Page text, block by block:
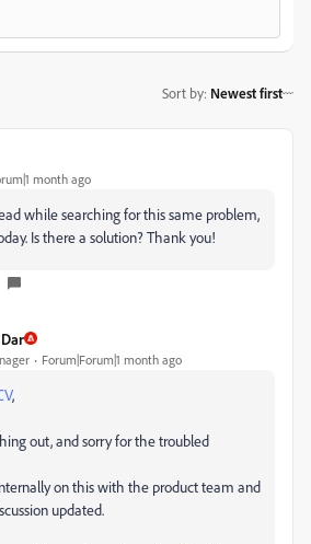
Sort by: Newest first
month ago
while searching for this same problem,
Is there a solution? Thank you!
Forum|Forum|1 month ago
,
out, and sorry for the troubled
on this with the product team and
updated.